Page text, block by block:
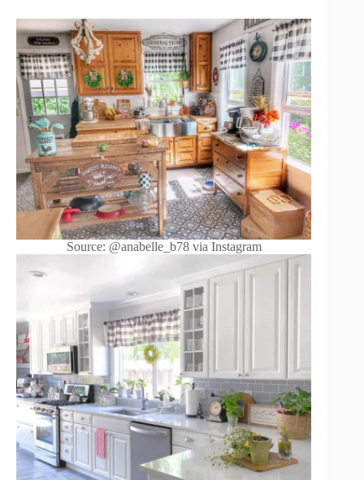
Source: @anabelle_b78 via Instagram